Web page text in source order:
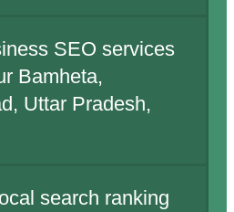
SEO services
Bamheta,
Uttar Pradesh,
search ranking